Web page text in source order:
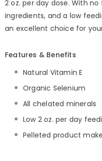
2 oz. per day dose. With
ingredients, and a low
an excellent choice for
Features & Benefits
Natural Vitamin E
Organic Selenium
All chelated minerals
Low 2 oz. per day
Pelleted product